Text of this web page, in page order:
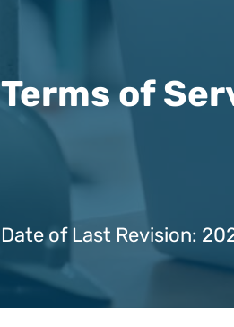
Terms of
Date of Last Revision: